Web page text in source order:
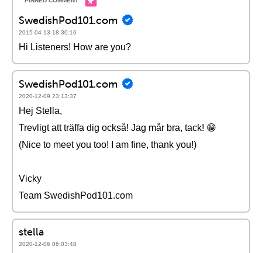
SwedishPod101.com
2015-04-13 18:30:16
Hi Listeners! How are you?
SwedishPod101.com
2020-12-09 23:13:37
Hej Stella,
Trevligt att träffa dig också! Jag mår bra, tack! 😁
(Nice to meet you too! I am fine, thank you!)
Vicky
Team SwedishPod101.com
stella
2020-12-06 06:03:48